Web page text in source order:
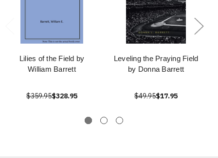
Lilies of the Field by
William Barrett
$359.95$328.95
Leveling the Praying Field
by Donna Barrett
$49.95$17.95